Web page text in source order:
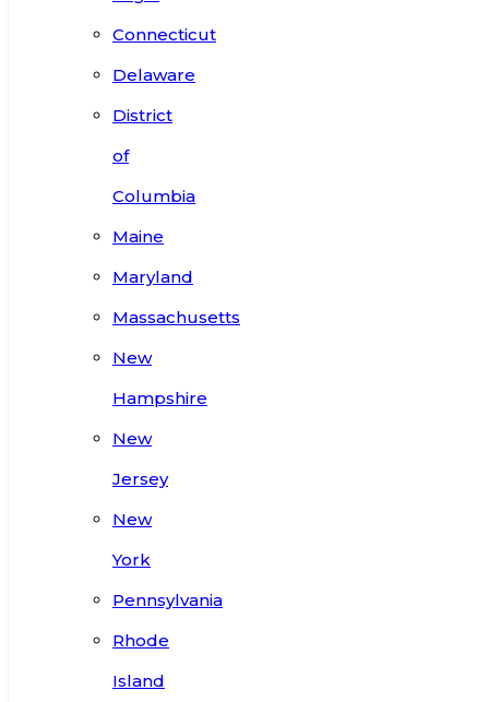
Connecticut
Delaware
District
of
Columbia
Maine
Maryland
Massachusetts
New
Hampshire
New
Jersey
New
York
Pennsylvania
Rhode
Island